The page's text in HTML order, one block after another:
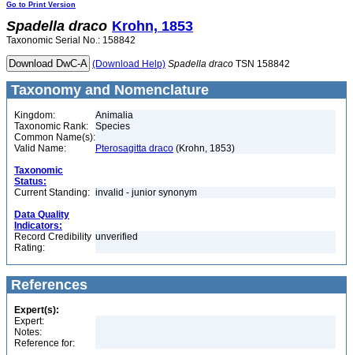
Go to Print Version
Spadella draco Krohn, 1853
Taxonomic Serial No.: 158842
(Download Help) Spadella draco TSN 158842
Taxonomy and Nomenclature
Kingdom:
Animalia
Taxonomic Rank:
Species
Common Name(s):
Valid Name:
Pterosagitta draco (Krohn, 1853)
Taxonomic
Status:
Current Standing: invalid - junior synonym
Data Quality
Indicators:
Record Credibility
Rating:
unverified
References
Expert(s):
Expert:
Notes:
Reference for: